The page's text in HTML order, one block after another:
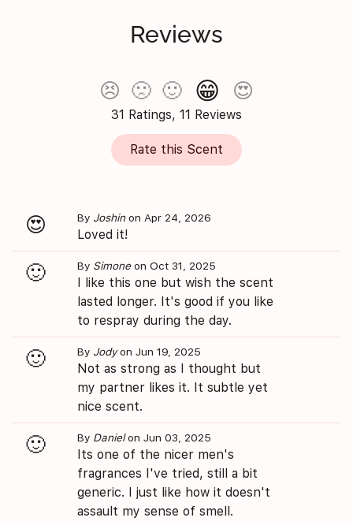
Reviews
😣 🙁 🙂 😁 😍
31 Ratings, 11 Reviews
Rate this Scent
😍 By Joshinon Apr 24, 2026
Loved it!
🙂 By Simone on Oct 31, 2025
I like this one but wish the scent
lasted longer. It's good if you like
to respray during the day.
🙂 By Jodyon Jun 19, 2025
Not as strong as I thought but
my partner likes it. It subtle yet
nice scent.
🙂 By Danielon Jun 03, 2025
Its one of the nicer men's
fragrances I've tried, still a bit
generic. I just like how it doesn't
assault my sense of smell.